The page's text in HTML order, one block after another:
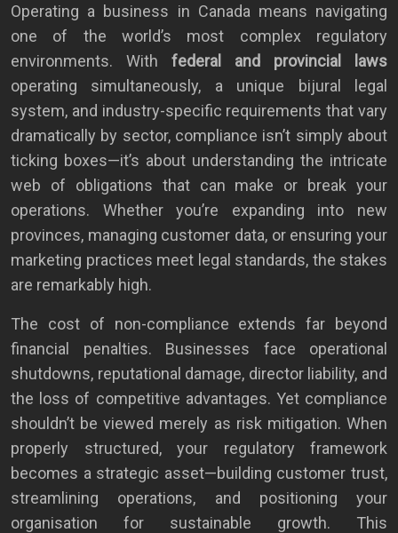
Operating a business in Canada means navigating
one of the world’s most complex regulatory
environments. With federal and provincial laws
operating simultaneously, a unique bijural legal
system, and industry-specific requirements that vary
dramatically by sector, compliance isn’t simply about
ticking boxes—it’s about understanding the intricate
web of obligations that can make or break your
operations. Whether you’re expanding into new
provinces, managing customer data, or ensuring your
marketing practices meet legal standards, the stakes
are remarkably high.
The cost of non-compliance extends far beyond
financial penalties. Businesses face operational
shutdowns, reputational damage, director liability, and
the loss of competitive advantages. Yet compliance
shouldn’t be viewed merely as risk mitigation. When
properly structured, your regulatory framework
becomes a strategic asset—building customer trust,
streamlining operations, and positioning your
organisation for sustainable growth. This